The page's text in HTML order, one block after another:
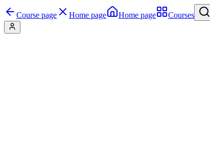
Course page Home page Home page Courses